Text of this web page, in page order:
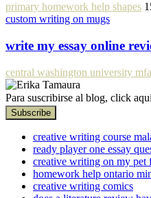
primary homework help shapes
custom writing on mugs
write my essay online
central washington university
Para suscribirse al blog, click
creative writing course
ready player one essay
creative writing on my pet
homework help ontario
creative writing comics